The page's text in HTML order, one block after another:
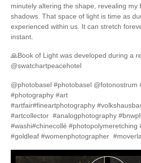
minutely altering the shape, revealing my
shadows. That space of light is time as
experienced within us. It can stretch
instant.
🙏Book of Light was developed during a
@swatchartpeacehotel
@photobasel #photobasel @fotonostrum
#photography #art
#artfair#fineartphotography
#artcollector #analogphotography
#washi#chinecollé #photopolymeretching
#goldleaf #womenphotographer